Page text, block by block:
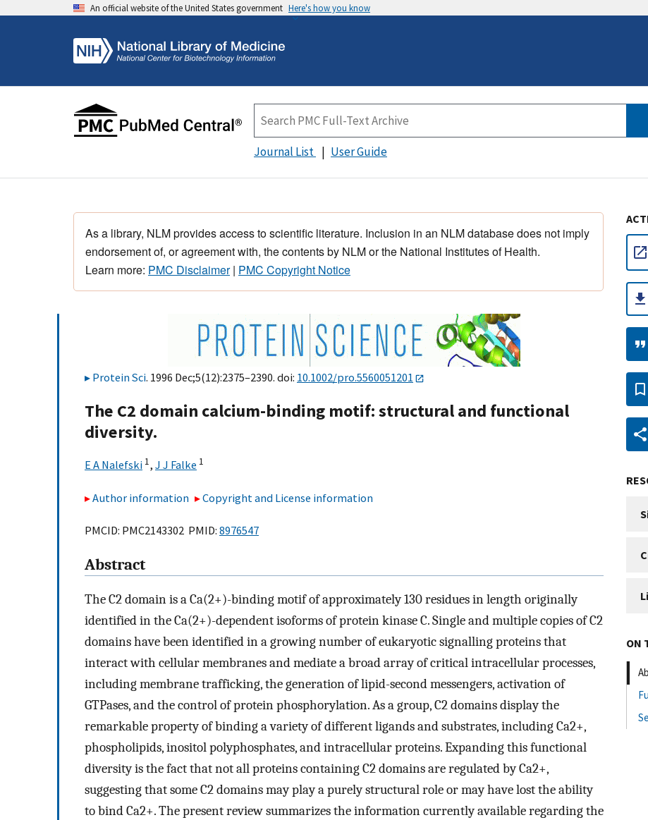
An official website of the United States government Here's how you know
Journal List User Guide
As a library, NLM provides access to scientific literature. Inclusion in an NLM database does not imply
endorsement of, or agreement with, the contents by NLM or the National Institutes of Health.
Learn more: PMC Disclaimer| PMC Copyright Notice
Protein Sci. 1996 Dec;5(12):2375–2390. doi: 10.1002/pro.5560051201
The C2 domain calcium-binding motif: structural and functional
diversity.
E A Nalefski 1, J J Falke 1
Author information Copyright and License information
PMCID: PMC2143302 PMID: 8976547
Abstract
The C2 domain is a Ca(2+)-binding motif of approximately 130 residues in length originally
identified in the Ca(2+)-dependent isoforms of protein kinase C. Single and multiple copies of C2
domains have been identified in a growing number of eukaryotic signalling proteins that
interact with cellular membranes and mediate a broad array of critical intracellular processes,
including membrane trafficking, the generation of lipid-second messengers, activation of
GTPases, and the control of protein phosphorylation. As a group, C2 domains display the
remarkable property of binding a variety of different ligands and substrates, including Ca2+,
phospholipids, inositol polyphosphates, and intracellular proteins. Expanding this functional
diversity is the fact that not all proteins containing C2 domains are regulated by Ca2+,
suggesting that some C2 domains may play a purely structural role or may have lost the ability
to bind Ca2+. The present review summarizes the information currently available regarding the
ON